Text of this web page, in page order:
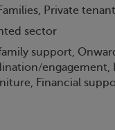
Private
sector
support,
engagement,
Financial